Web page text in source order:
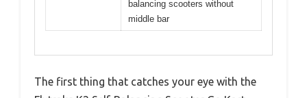
balancing scooters without
middle bar
The first thing that catches your eye with the